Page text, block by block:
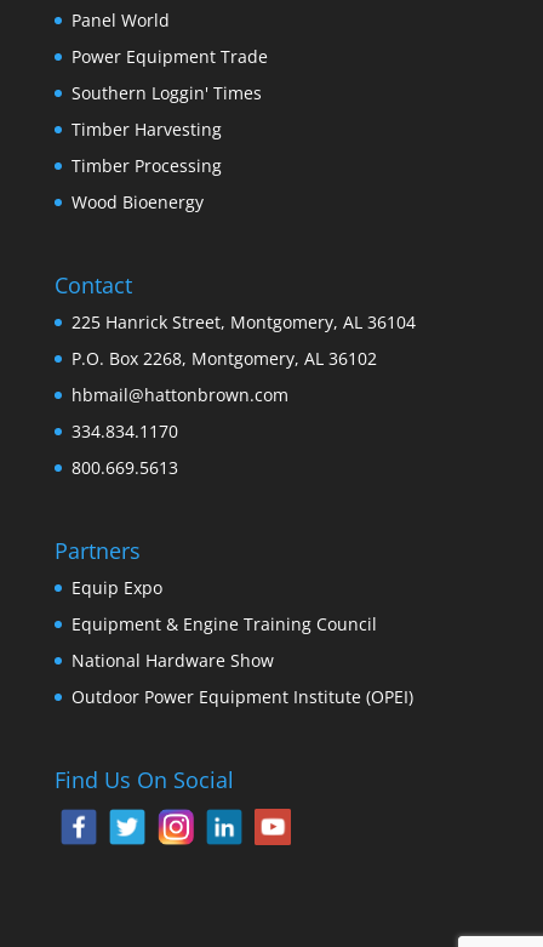
Panel World
Power Equipment Trade
Southern Loggin' Times
Timber Harvesting
Timber Processing
Wood Bioenergy
Contact
225 Hanrick Street, Montgomery, AL 36104
P.O. Box 2268, Montgomery, AL 36102
hbmail@hattonbrown.com
334.834.1170
800.669.5613
Partners
Equip Expo
Equipment & Engine Training Council
National Hardware Show
Outdoor Power Equipment Institute (OPEI)
Find Us On Social